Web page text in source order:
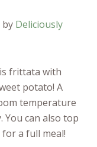
by Deliciously
frittata with
potato! A
temperature
You can also top
a full meal!